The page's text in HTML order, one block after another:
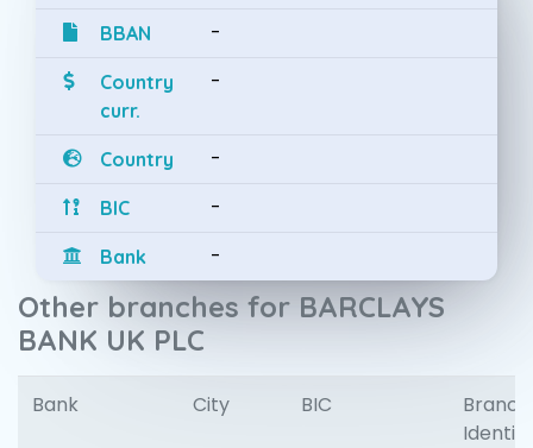
BBAN -
Country
curr.
-
Country -
BIC -
Bank -
Other branches for BARCLAYS
BANK UK PLC
Bank City BIC
Branch